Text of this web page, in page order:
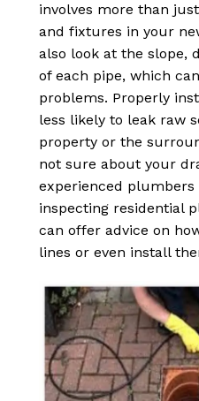
involves more than
and fixtures in your
also look at the slope,
of each pipe, which
problems. Properly
less likely to leak raw
property or the
not sure about your
experienced plumbers
inspecting residential
can offer advice on
lines or even install